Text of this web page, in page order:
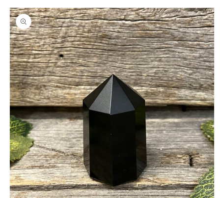
Skip to
product
information